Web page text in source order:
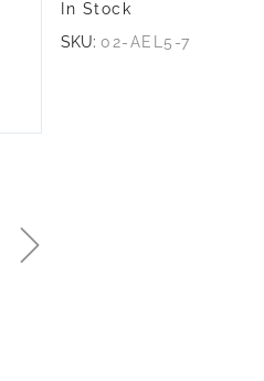
In Stock
SKU: 02-AEL5-7